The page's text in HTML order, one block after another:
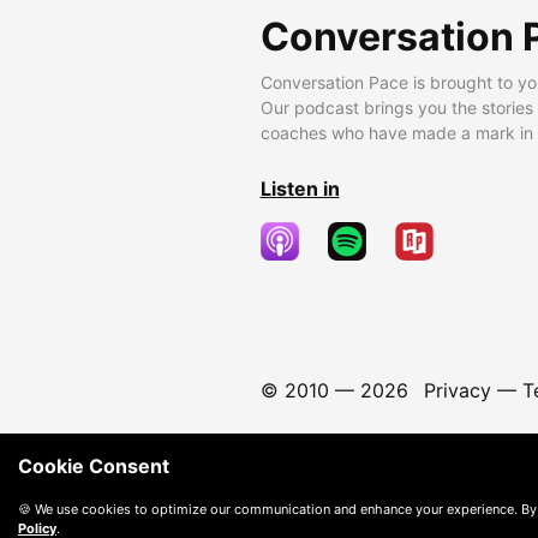
Conversation
Conversation Pace is brought to
Our podcast brings you the
coaches who have made a mark
Listen in
© 2010 — 2026 Privacy—
Cookie Consent
🍪 We use cookies to optimize our communication and enhance your experience.
Policy.